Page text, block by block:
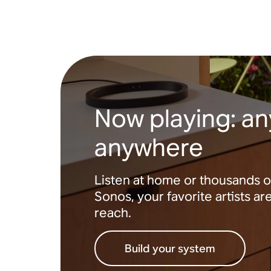
Now playing:
anywhere
Listen at home or thousands
Sonos, your favorite artists
reach.
Build your system